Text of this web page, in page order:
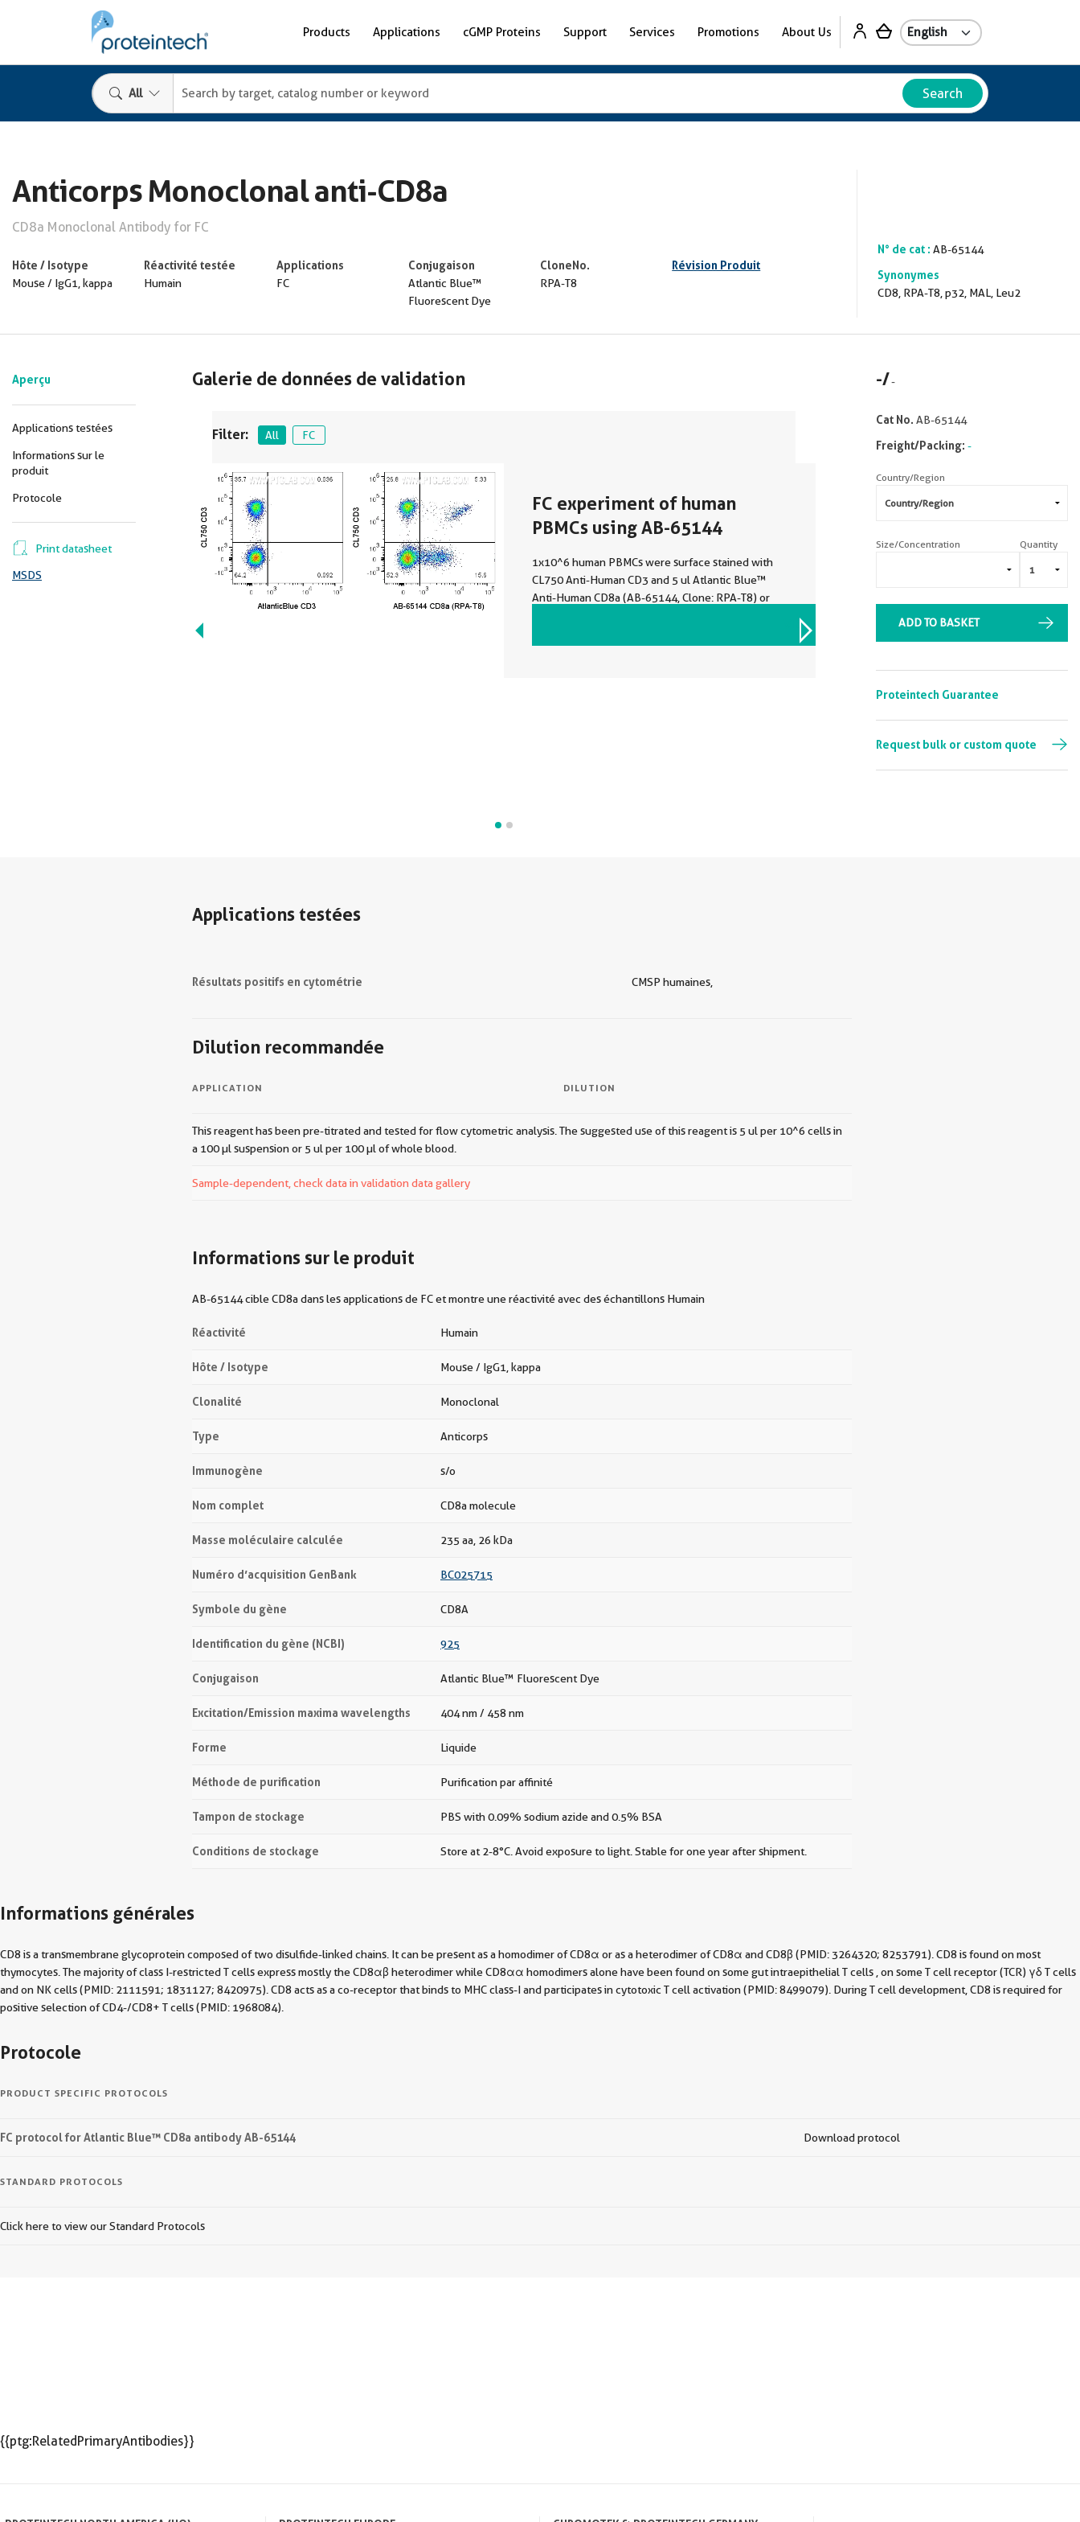
Products Applications cGMP Proteins Support Services Promotions About Us
All Search
Anticorps Monoclonal anti-CD8a
CD8a Monoclonal Antibody for FC
Hôte / Isotype
Mouse / IgG1, kappa
Réactivité testée
Humain
Applications
FC
Conjugaison
Atlantic Blue™
Fluorescent Dye
CloneNo.
RPA-T8
Révision Produit
N° de cat : AB-65144
Synonymes
CD8, RPA-T8, p32, MAL, Leu2
Aperçu
Applications testées
Informations sur le
produit
Protocole
Print datasheet
MSDS
Galerie de données de validation
Filter: All FC
FC experiment of human
PBMCs using AB-65144
1x10^6 human PBMCs were surface stained with
CL750 Anti-Human CD3 and 5 ul Atlantic Blue™
Anti-Human CD8a (AB-65144, Clone: RPA-T8) or
VIEW ALL IMAGES (2)
-/-
Cat No. AB-65144
Freight/Packing: -
Country/Region
Size/Concentration Quantity
ADD TO BASKET
Proteintech Guarantee
Request bulk or custom quote
Applications testées
Résultats positifs en cytométrie CMSP humaines,
Dilution recommandée
APPLICATION DILUTION
This reagent has been pre-titrated and tested for flow cytometric analysis. The suggested use of this reagent is 5 ul per 10^6 cells in
a 100 µl suspension or 5 ul per 100 µl of whole blood.
Sample-dependent, check data in validation data gallery
Informations sur le produit
AB-65144 cible CD8a dans les applications de FC et montre une réactivité avec des échantillons Humain
Réactivité Humain
Hôte / Isotype Mouse / IgG1, kappa
Clonalité Monoclonal
Type Anticorps
Immunogène s/o
Nom complet CD8a molecule
Masse moléculaire calculée 235 aa, 26 kDa
Numéro d’acquisition GenBank BC025715
Symbole du gène CD8A
Identification du gène (NCBI) 925
Conjugaison Atlantic Blue™ Fluorescent Dye
Excitation/Emission maxima wavelengths 404 nm / 458 nm
Forme Liquide
Méthode de purification Purification par affinité
Tampon de stockage PBS with 0.09% sodium azide and 0.5% BSA
Conditions de stockage Store at 2-8°C. Avoid exposure to light. Stable for one year after shipment.
Informations générales
CD8 is a transmembrane glycoprotein composed of two disulfide-linked chains. It can be present as a homodimer of CD8α or as a heterodimer of CD8α and CD8β (PMID: 3264320; 8253791). CD8 is found on most
thymocytes. The majority of class I-restricted T cells express mostly the CD8αβ heterodimer while CD8αα homodimers alone have been found on some gut intraepithelial T cells , on some T cell receptor (TCR) γδ T cells
and on NK cells (PMID: 2111591; 1831127; 8420975). CD8 acts as a co-receptor that binds to MHC class-I and participates in cytotoxic T cell activation (PMID: 8499079). During T cell development, CD8 is required for
positive selection of CD4-/CD8+ T cells (PMID: 1968084).
Protocole
PRODUCT SPECIFIC PROTOCOLS
FC protocol for Atlantic Blue™ CD8a antibody AB-65144 Download protocol
STANDARD PROTOCOLS
Click here to view our Standard Protocols
{{ptg:RelatedPrimaryAntibodies}}